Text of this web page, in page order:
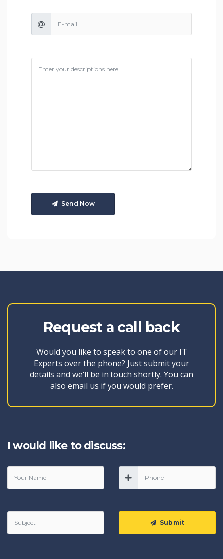
Send Now
Request a call back
Would you like to speak to one of our IT
Experts over the phone? Just submit your
details and we’ll be in touch shortly. You can
also email us if you would prefer.
I would like to discuss:
Submit